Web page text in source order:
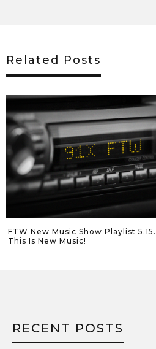
Related Posts
– FTW New Music Show
RECENT POSTS